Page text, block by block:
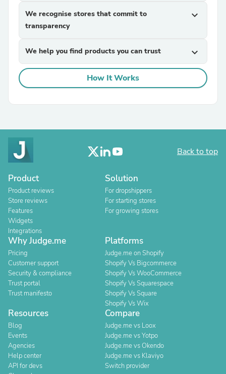
We recognise stores that commit to
transparency
expand_more
We help you find products you can trust expand_more
How It Works
Back to top
Product
Product reviews
Store reviews
Features
Widgets
Integrations
Solution
For dropshippers
For starting stores
For growing stores
Why Judge.me
Pricing
Customer support
Security & compliance
Trust portal
Trust manifesto
Platforms
Judge.me on Shopify
Shopify Vs Bigcommerce
Shopify Vs WooCommerce
Shopify Vs Squarespace
Shopify Vs Square
Shopify Vs Wix
Resources
Blog
Events
Agencies
Help center
API for devs
Compare
Judge.me vs Loox
Judge.me vs Yotpo
Judge.me vs Okendo
Judge.me vs Klaviyo
Switch provider